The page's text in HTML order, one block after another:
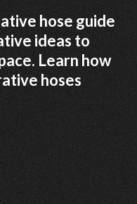
hose guide
ideas to
Learn how
hoses